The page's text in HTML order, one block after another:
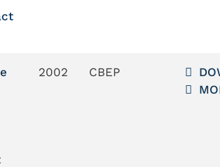
2002 CBEP